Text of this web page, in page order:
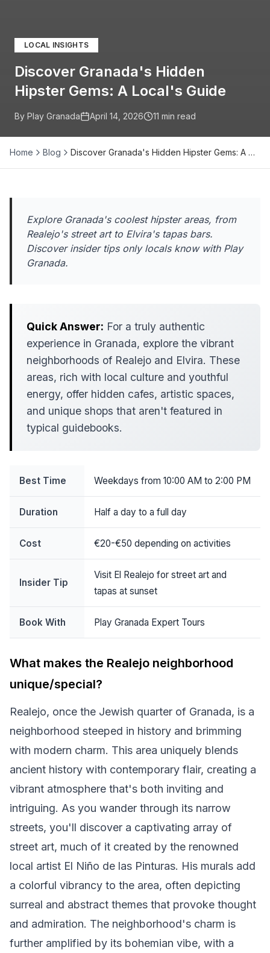
LOCAL INSIGHTS
Discover Granada's Hidden
Hipster Gems: A Local's Guide
By Play Granada April 14, 2026 11 min read
Home Blog Discover Granada's Hidden Hipster Gems: A …
Explore Granada's coolest hipster areas, from
Realejo's street art to Elvira's tapas bars.
Discover insider tips only locals know with Play
Granada.
Quick Answer: For a truly authentic
experience in Granada, explore the vibrant
neighborhoods of Realejo and Elvira. These
areas, rich with local culture and youthful
energy, offer hidden cafes, artistic spaces,
and unique shops that aren't featured in
typical guidebooks.
Best Time Weekdays from 10:00 AM to 2:00 PM
Duration Half a day to a full day
Cost €20-€50 depending on activities
Insider Tip
Visit El Realejo for street art and
tapas at sunset
Book With Play Granada Expert Tours
What makes the Realejo neighborhood
unique/special?
Realejo, once the Jewish quarter of Granada, is a
neighborhood steeped in history and brimming
with modern charm. This area uniquely blends
ancient history with contemporary flair, creating a
vibrant atmosphere that's both inviting and
intriguing. As you wander through its narrow
streets, you'll discover a captivating array of
street art, much of it created by the renowned
local artist El Niño de las Pinturas. His murals add
a colorful vibrancy to the area, often depicting
surreal and abstract themes that provoke thought
and admiration. The neighborhood's charm is
further amplified by its bohemian vibe, with a